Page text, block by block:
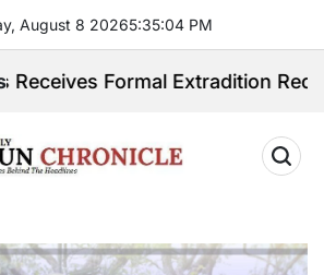
August 8 20265:35:05 PM
Extradition Request Over